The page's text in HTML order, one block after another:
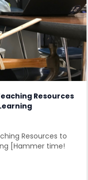
Resources
Resources to
[Hammer time!